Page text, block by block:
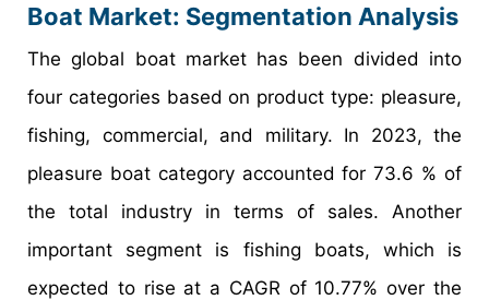
Boat Market: Segmentation Analysis
The global boat market has been divided into
four categories based on product type: pleasure,
fishing, commercial, and military. In 2023, the
pleasure boat category accounted for 73.6 % of
the total industry in terms of sales. Another
important segment is fishing boats, which is
expected to rise at a CAGR of 10.77% over the